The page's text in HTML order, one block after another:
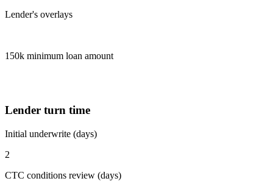
Lender's overlays
150k minimum loan amount
Lender turn time
Initial underwrite (days)
2
CTC conditions review (days)